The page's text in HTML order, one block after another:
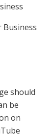
should
be
on